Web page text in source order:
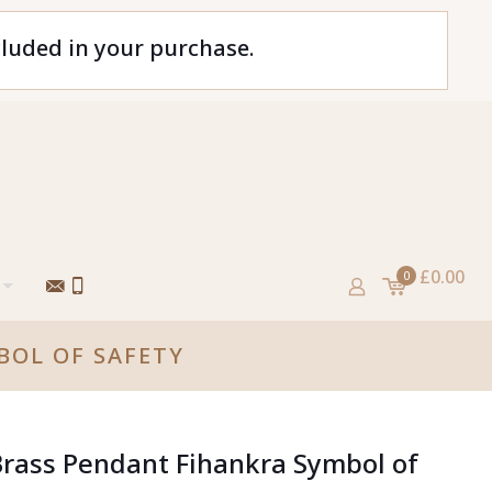
in your purchase.
0 £0.00
OF SAFETY
Pendant Fihankra Symbol of